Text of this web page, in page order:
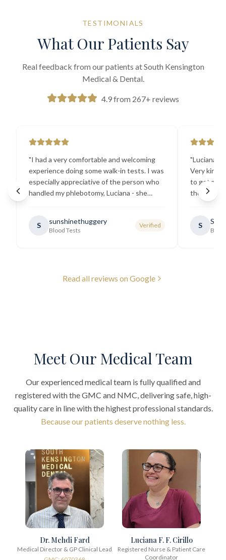
TESTIMONIALS
What Our Patients Say
Real feedback from our patients at South Kensington
Medical & Dental.
4.9 from 267+ reviews
"I had a very comfortable and welcoming
experience doing some walk-in tests. I was
especially appreciative of the person who
handled my phlebotomy, Luciana - she
generally very pleasant. "
S sunshinethuggery
Blood Tests
Verified
"Luciana
Very kind
to get my
the best
going
S
Read all reviews on Google
Meet Our Medical Team
Our experienced medical team is fully qualified and
registered with the GMC and NMC, delivering safe, high-
quality care in line with the highest professional standards.
Because our patients deserve nothing less.
Dr. Mehdi Fard
Medical Director & GP Clinical Lead
Luciana F. F. Cirillo
Registered Nurse & Patient Care
Coordinator